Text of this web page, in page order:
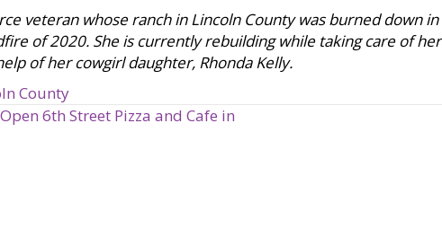
veteran whose ranch in Lincoln County was burned down in
of 2020. She is currently rebuilding while taking care of her
of her cowgirl daughter, Rhonda Kelly.
County
6th Street Pizza and Cafe in